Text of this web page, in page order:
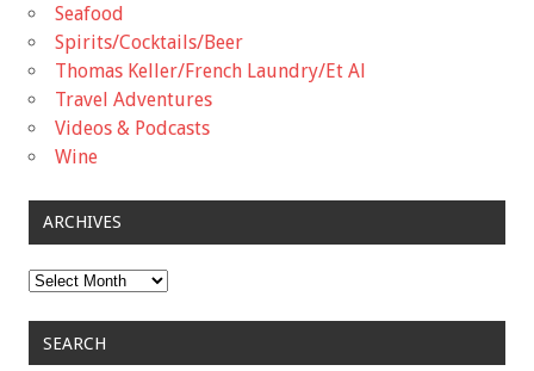
Seafood
Spirits/Cocktails/Beer
Thomas Keller/French Laundry/Et Al
Travel Adventures
Videos & Podcasts
Wine
ARCHIVES
Archives
SEARCH